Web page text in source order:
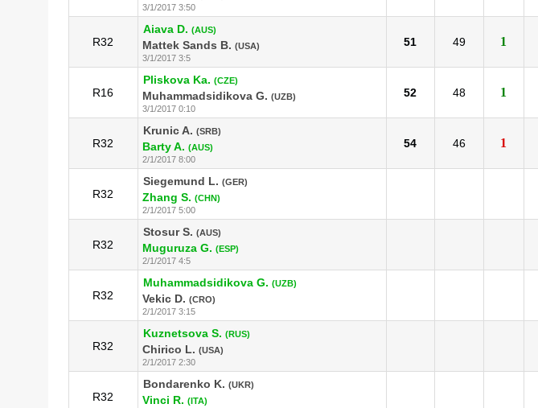
3/1/2017 3:50
R32
Aiava D. (AUS)
Mattek Sands B. (USA)
3/1/2017 3:5
51 49 1
R16
Pliskova Ka. (CZE)
Muhammadsidikova G. (UZB)
3/1/2017 0:10
52 48 1
R32
Krunic A. (SRB)
Barty A. (AUS)
2/1/2017 8:00
54 46 1
R32
Siegemund L. (GER)
Zhang S. (CHN)
2/1/2017 5:00
R32
Stosur S. (AUS)
Muguruza G. (ESP)
2/1/2017 4:5
R32
Muhammadsidikova G. (UZB)
Vekic D. (CRO)
2/1/2017 3:15
R32
Kuznetsova S. (RUS)
Chirico L. (USA)
2/1/2017 2:30
R32
Bondarenko K. (UKR)
Vinci R. (ITA)